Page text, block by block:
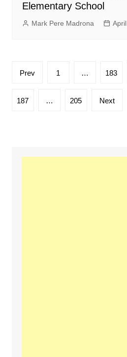
Elementary School
Mark Pere Madrona
Posts
Prev 1 … 183
187 … 205 Next